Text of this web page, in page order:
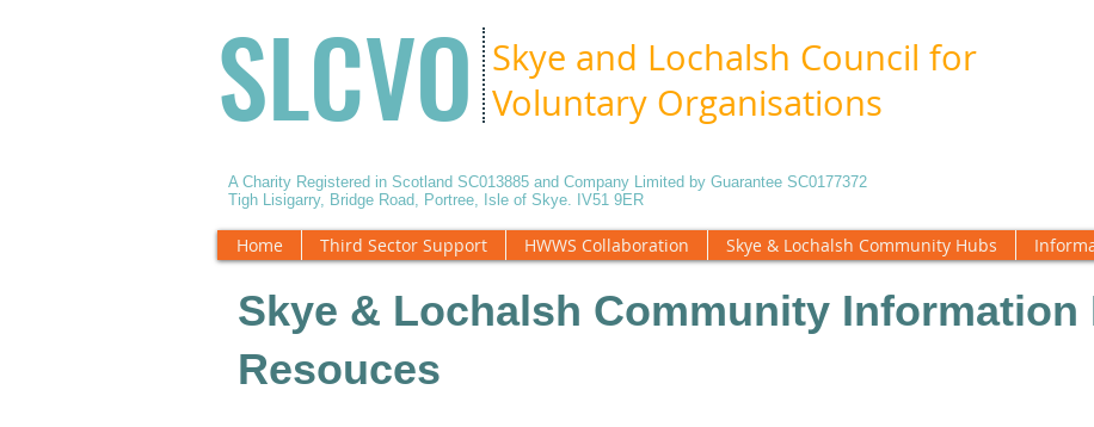
SLCVO Skye and Lochalsh Council for
Voluntary Organisations
A Charity Registered in Scotland SC013885 and Company Limited by Guarantee SC0177372
Tigh Lisigarry, Bridge Road, Portree, Isle of Skye. IV51 9ER
Home Third Sector Support HWWS Collaboration Skye & Lochalsh Community Hubs
Skye & Lochalsh Community Information
Resouces